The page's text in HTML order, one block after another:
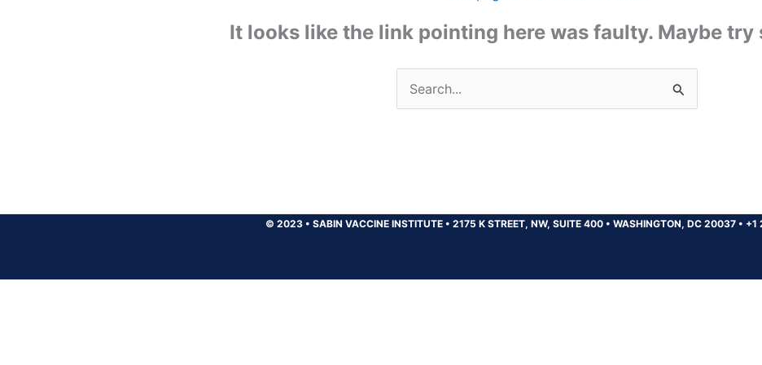
It looks like the link pointing here was faulty. Maybe try
Search
for:
© 2023 • SABIN VACCINE INSTITUTE • 2175 K STREET, NW, SUITE 400 • WASHINGTON, DC 20037 • +1